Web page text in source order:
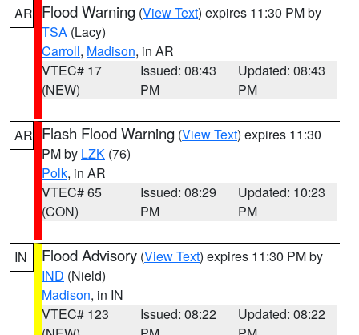
AR Flood Warning (View Text) expires 11:30 PM by
TSA (Lacy)
Carroll, Madison, in AR
VTEC# 17
(NEW)
Issued: 08:43
PM
Updated: 08:43
PM
AR Flash Flood Warning (View Text) expires 11:30
PM by LZK (76)
Polk, in AR
VTEC# 65
(CON)
Issued: 08:29
PM
Updated: 10:23
PM
IN Flood Advisory (View Text) expires 11:30 PM by
IND (Nield)
Madison, in IN
VTEC# 123
Issued: 08:22
Updated: 08:22